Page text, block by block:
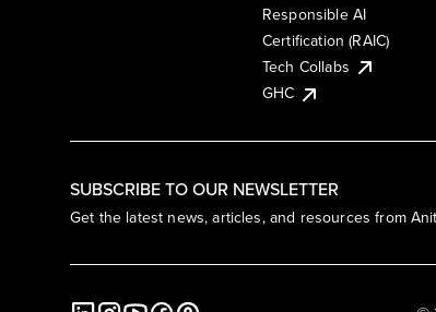
SUBSCRIBE TO OUR NEWSLETTER
Get the latest news, articles, and resources from
Responsible AI
Certification (RAIC)
Tech Collabs
GHC